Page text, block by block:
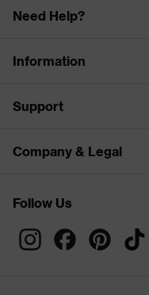
Need Help?
Information
Support
Company & Legal
Follow Us